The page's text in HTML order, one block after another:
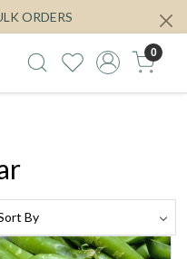
ORDERS
0